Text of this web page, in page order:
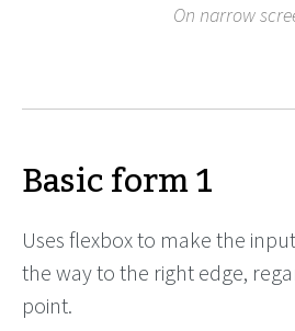
On narrow
Basic form 1
Uses flexbox to make the
the way to the right edge,
point.